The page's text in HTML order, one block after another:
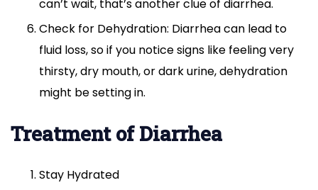
can’t wait, that’s another clue of diarrhea.
Check for Dehydration: Diarrhea can lead to
fluid loss, so if you notice signs like feeling very
thirsty, dry mouth, or dark urine, dehydration
might be setting in.
Treatment of Diarrhea
Stay Hydrated